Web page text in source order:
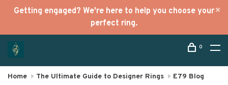
Getting engaged? We're here to help you choose your
perfect ring.
0
Home The Ultimate Guide to Designer Rings E79 Blog